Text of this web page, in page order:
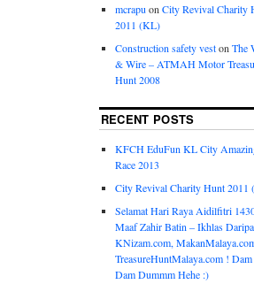
mcrapu on City Revival Charity
2011 (KL)
Construction safety veston The
& Wire – ATMAH Motor
Hunt 2008
RECENT POSTS
KFCH EduFun KL City
Race 2013
City Revival Charity Hunt 2011
Selamat Hari Raya Aidilfitri
Maaf Zahir Batin – Ikhlas
KNizam.com,
TreasureHuntMalaya.com ! Dam
Dam Dummm Hehe :)